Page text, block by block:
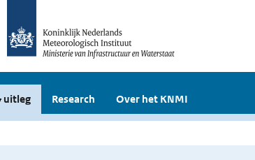
uitleg Research Over het KNMI